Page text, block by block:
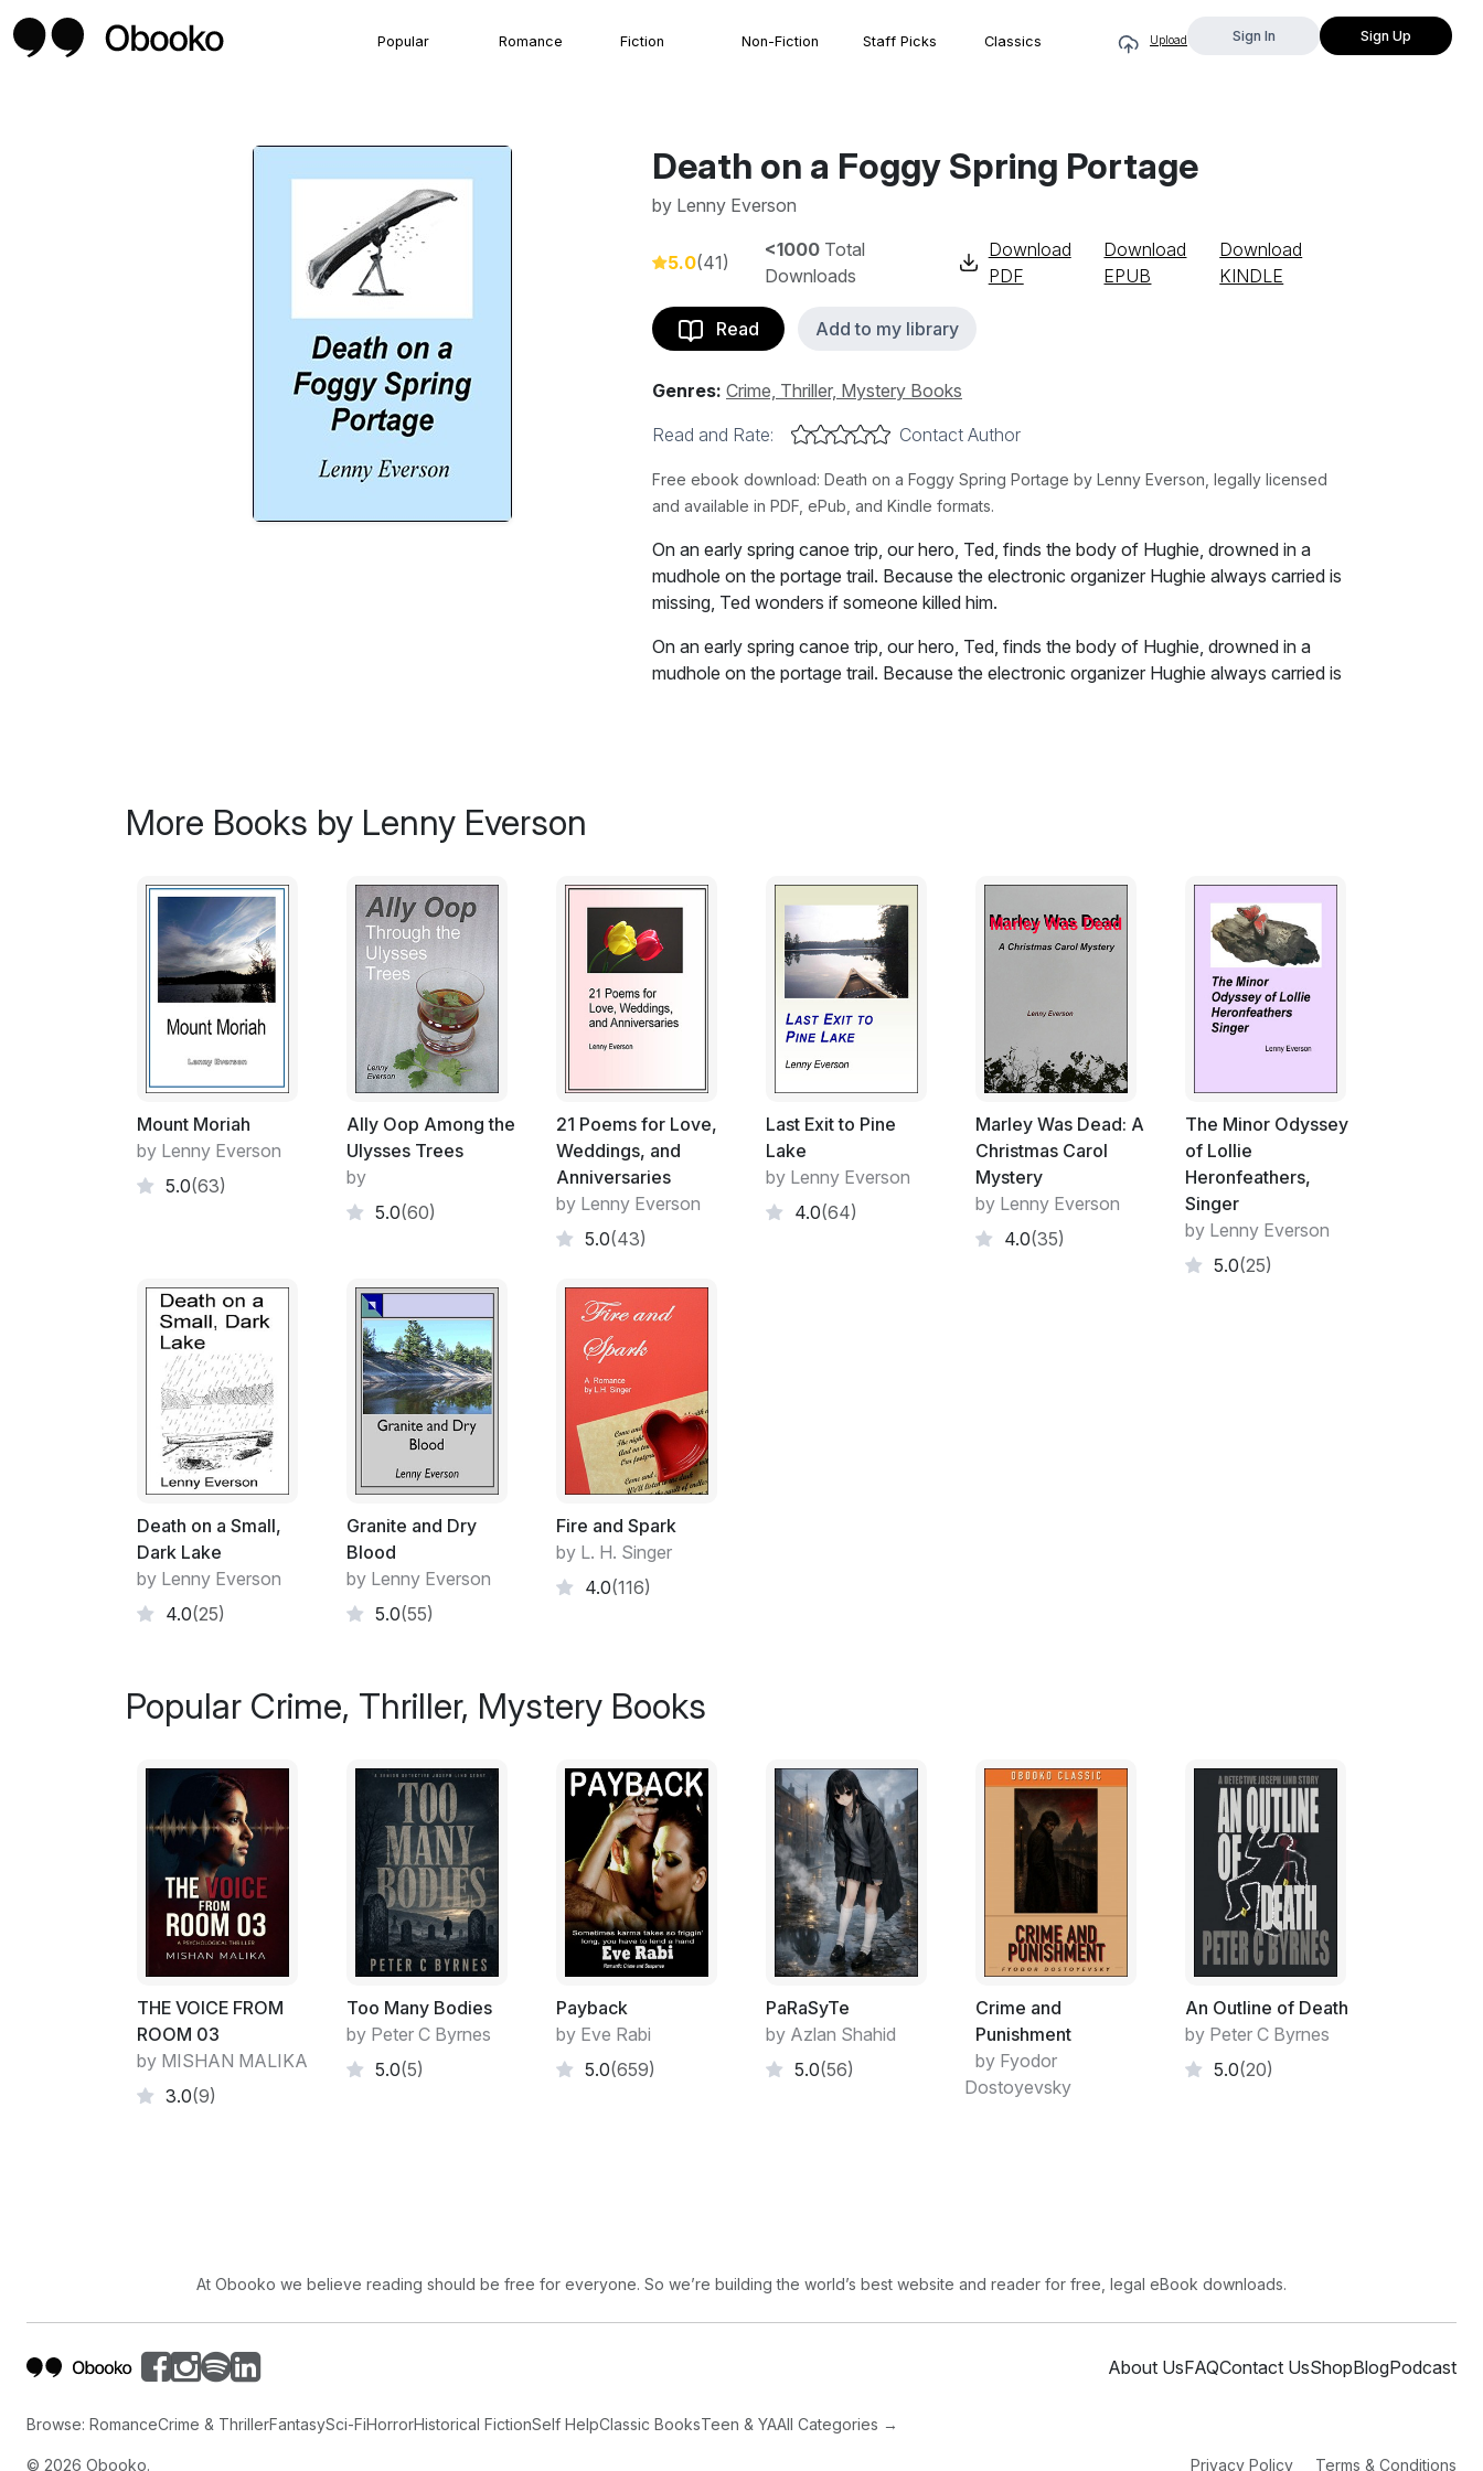
Popular Romance Fiction Non-Fiction Staff Picks Classics Upload Sign In Sign Up
Death on a Foggy Spring Portage
by Lenny Everson
5.0(41)
<1000Total
Downloads
Download
PDF
Download
EPUB
Download
KINDLE
Read Add to my library
Genres: Crime, Thriller, Mystery Books
Read and Rate:
Contact Author
Free ebook download: Death on a Foggy Spring Portage by Lenny Everson, legally licensed
and available in PDF, ePub, and Kindle formats.
On an early spring canoe trip, our hero, Ted, finds the body of Hughie, drowned in a
mudhole on the portage trail. Because the electronic organizer Hughie always carried is
missing, Ted wonders if someone killed him.
On an early spring canoe trip, our hero, Ted, finds the body of Hughie, drowned in a
mudhole on the portage trail. Because the electronic organizer Hughie always carried is
along the portage trail. The air seemed colder and the portage trail itself seemed to
become the exposed back of an immense and tortured snake, winding through the
early spring hardwoods.
It was just past eight in the morning and I had a tightness in my chest.
Worse yet, the log was wet, and soon began soaking my crotch.
After a couple of minutes, the tip of a canoe emerged from the thick fog, then Baker
materialized, holding it over his head. I was supposed to go ahead and find a good way
around the muddy patch, so he wasn't surprised to see me waiting on the log next to
the mud.
He paused in front of me. I pointed at an oak with a good canoe branch. He grunted
and wedged the front end of the canoe over the branch, then stepped out from under
it.
on, you're going to get a wet butt on that log," he observed.
I nodded, and pointed downhill, to the right.
The portage to Serpentine Lake had suffered from a couple of flooding creeks
crossing it. We'd discovered that the day before, and so had made camp at Chapel
Lake, at the start of the portage. The early-morning thunderstorm a few hours before
Baker angled down on the more solid ground towards the end of Hughie's canoe.
He looked at me. I nodded. He lifted the end of the canoe, inspected the body face-
down in the mud, then let the canoe back down.
He sat down on the log beside me. Two short, bearded guys on a cold, wet log. But
Baker always looked more like a troll than I did.
For minute we watched the forest in the fog. This early in spring the trees were bare,
and after the night rain, the branches dripped. I was suddenly reminded of a picture of a
primeval swamp. I wouldn't have been surprised to see a tyrannosaur step out of the
woods. With a toque, of course; this was Canada, after all.
"That's Hughie?" Baker asked. He was breathing in quick, shallow breaths.
More Books by Lenny Everson
Mount Moriah
by Lenny Everson
5.0(63)
Ally Oop Among the
Ulysses Trees
by
5.0(60)
21 Poems for Love,
Weddings, and
Anniversaries
by Lenny Everson
5.0(43)
Last Exit to Pine
Lake
by Lenny Everson
4.0(64)
Marley Was Dead: A
Christmas Carol
Mystery
by Lenny Everson
4.0(35)
The Minor Odyssey
of Lollie
Heronfeathers,
Singer
by Lenny Everson
5.0(25)
Death on a Small,
Dark Lake
by Lenny Everson
4.0(25)
Granite and Dry
Blood
by Lenny Everson
5.0(55)
Fire and Spark
by L. H. Singer
4.0(116)
Popular Crime, Thriller, Mystery Books
THE VOICE FROM
ROOM 03
by MISHAN MALIKA
3.0(9)
Too Many Bodies
by Peter C Byrnes
5.0(5)
Payback
by Eve Rabi
5.0(659)
PaRaSyTe
by Azlan Shahid
5.0(56)
Crime and
Punishment
by Fyodor
Dostoyevsky
An Outline of Death
by Peter C Byrnes
5.0(20)
At Obooko we believe reading should be free for everyone. So we’re building the world’s best website and reader for free, legal eBook downloads.
About UsFAQContact UsShopBlogPodcast
Browse: RomanceCrime & ThrillerFantasySci-FiHorrorHistorical FictionSelf HelpClassic BooksTeen & YAAll Categories →
© 2026 Obooko. Privacy Policy Terms & Conditions